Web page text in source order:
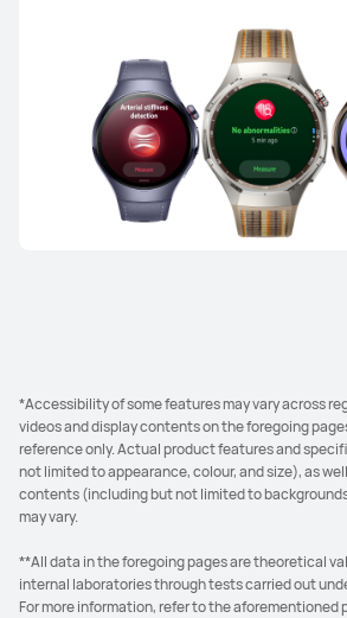
*Accessibility of some features may vary across
videos and display contents on the foregoing
reference only. Actual product features and
not limited to appearance, colour, and size), as
contents (including but not limited to
may vary.
**All data in the foregoing pages are theoretical
internal laboratories through tests carried out
For more information, refer to the